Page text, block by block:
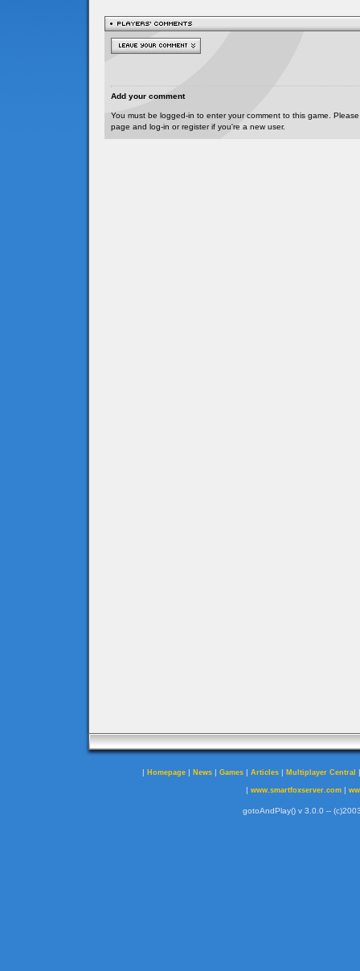
Add your comment
You must be logged-in to enter your comment to this game.
page and log-in or register if you're a new user.
| Homepage | News | Games | Articles | Multiplayer Central
| www.smartfoxserver.com|
gotoAndPlay() v 3.0.0 --